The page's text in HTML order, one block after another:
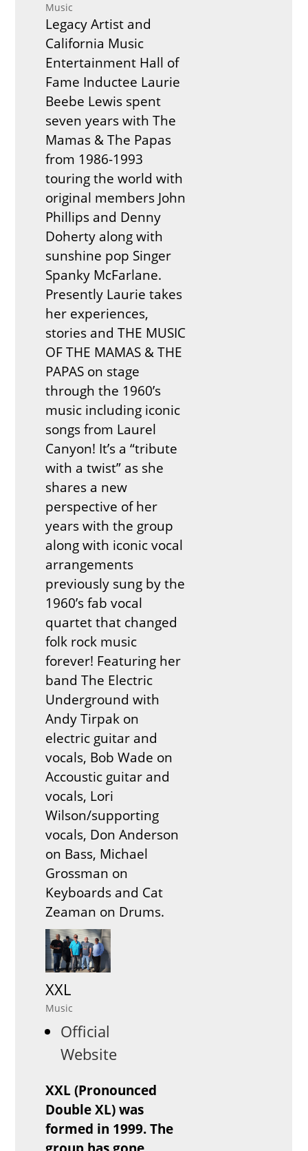
Music
Legacy Artist and
California Music
Entertainment Hall of
Fame Inductee Laurie
Beebe Lewis spent
seven years with The
Mamas & The Papas
from 1986-1993
touring the world with
original members John
Phillips and Denny
Doherty along with
sunshine pop Singer
Spanky McFarlane.
Presently Laurie takes
her experiences,
stories and THE MUSIC
OF THE MAMAS & THE
PAPAS on stage
through the 1960’s
music including iconic
songs from Laurel
Canyon! It’s a “tribute
with a twist” as she
shares a new
perspective of her
years with the group
along with iconic vocal
arrangements
previously sung by the
1960’s fab vocal
quartet that changed
folk rock music
forever! Featuring her
band The Electric
Underground with
Andy Tirpak on
electric guitar and
vocals, Bob Wade on
Accoustic guitar and
vocals, Lori
Wilson/supporting
vocals, Don Anderson
on Bass, Michael
Grossman on
Keyboards and Cat
Zeaman on Drums.
XXL
Music
Official
Website
XXL (Pronounced
Double XL) was
formed in 1999. The